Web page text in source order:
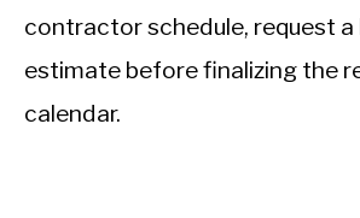
contractor schedule, request a
estimate before finalizing the
calendar.